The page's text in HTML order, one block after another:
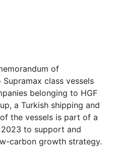
of
class vessels
belonging to HGF
a Turkish shipping and
the vessels is part of a
to support and
carbon growth strategy.